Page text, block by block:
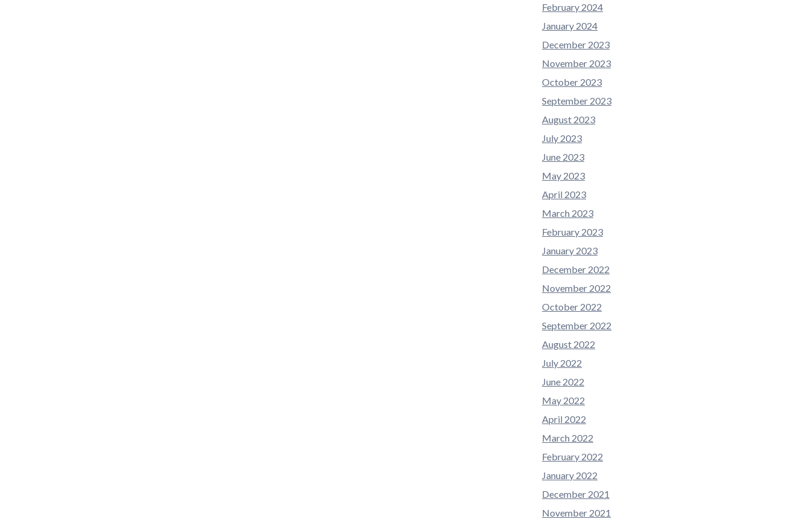
February 2024
January 2024
December 2023
November 2023
October 2023
September 2023
August 2023
July 2023
June 2023
May 2023
April 2023
March 2023
February 2023
January 2023
December 2022
November 2022
October 2022
September 2022
August 2022
July 2022
June 2022
May 2022
April 2022
March 2022
February 2022
January 2022
December 2021
November 2021